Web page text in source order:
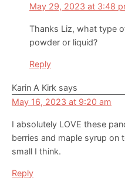
May 29, 2023 at 3:48
Thanks Liz, what type
powder or liquid?
Reply
Karin A Kirk says
May 16, 2023 at 9:20 am
I absolutely LOVE these
berries and maple syrup on
small I think.
Reply